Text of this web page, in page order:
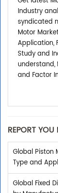
Industry
syndicated
Motor
Application,
Study and
understand,
and Factor
REPORT YOU
Global Piston
Type and
Global Fixed